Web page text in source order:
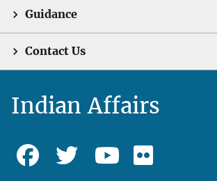
Guidance
Contact Us
Indian Affairs